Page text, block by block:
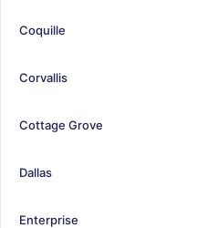
Coquille
Corvallis
Cottage Grove
Dallas
Enterprise